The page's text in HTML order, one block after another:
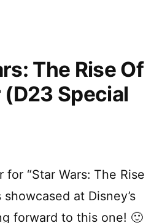
(80s
Retro
Synthwave
The Rise Of
Special
“Star Wars: The Rise
at Disney’s
forward to this one! 🙂